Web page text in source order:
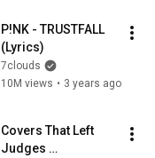
P!NK - TRUSTFALL
(Lyrics)
7clouds
10M views • 3 years ago
Covers That Left
Judges